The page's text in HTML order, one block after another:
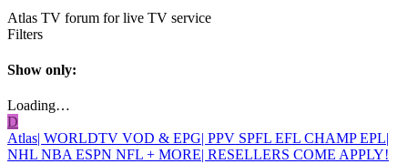
Atlas TV forum for live TV service
Filters
Show only:
Loading…
D
Atlas| WORLDTV VOD & EPG| PPV SPFL EFL CHAMP EPL|
NHL NBA ESPN NFL + MORE| RESELLERS COME APPLY!